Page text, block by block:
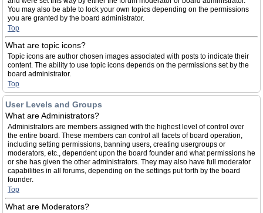
You may also be able to lock your own topics depending on the permissions
you are granted by the board administrator.
Top
What are topic icons?
Topic icons are author chosen images associated with posts to indicate their
content. The ability to use topic icons depends on the permissions set by the
board administrator.
Top
User Levels and Groups
What are Administrators?
Administrators are members assigned with the highest level of control over
the entire board. These members can control all facets of board operation,
including setting permissions, banning users, creating usergroups or
moderators, etc., dependent upon the board founder and what permissions he
or she has given the other administrators. They may also have full moderator
capabilities in all forums, depending on the settings put forth by the board
founder.
Top
What are Moderators?